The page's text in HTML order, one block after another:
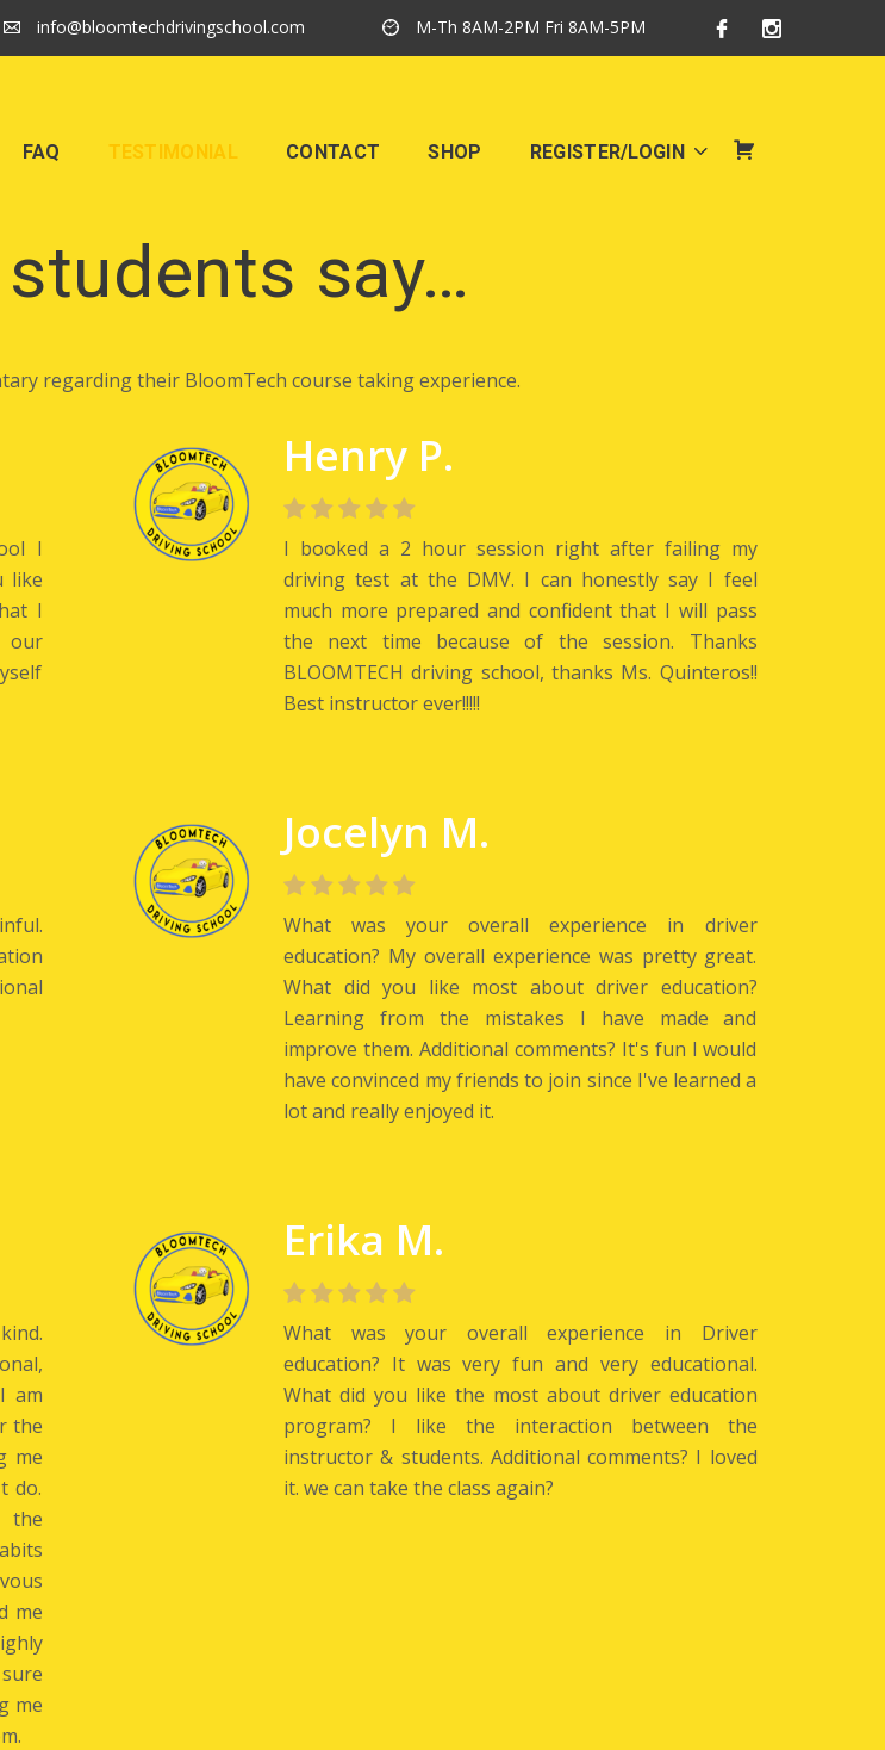
info@bloomtechdrivingschool.com M-Th 8AM-2PM Fri 8AM-5PM
FAQ TESTIMONIAL CONTACT SHOP
REGISTER/LOGIN
say…
regarding their BloomTech course taking experience.
I
like
I
our
Henry P.
I booked a 2 hour session right after failing my
driving test at the DMV. I can honestly say I feel
much more prepared and confident that I will pass
the next time because of the session. Thanks
BLOOMTECH driving school, thanks Ms. Quinteros!!
Best instructor ever!!!!!
Jocelyn M.
What was your overall experience in driver
education? My overall experience was pretty great.
What did you like most about driver education?
Learning from the mistakes I have made and
improve them. Additional comments? It's fun I would
have convinced my friends to join since I've learned a
lot and really enjoyed it.
am
the
me
do.
the
me
me
Erika M.
What was your overall experience in Driver
education? It was very fun and very educational.
What did you like the most about driver education
program? I like the interaction between the
instructor & students. Additional comments? I loved
it. we can take the class again?